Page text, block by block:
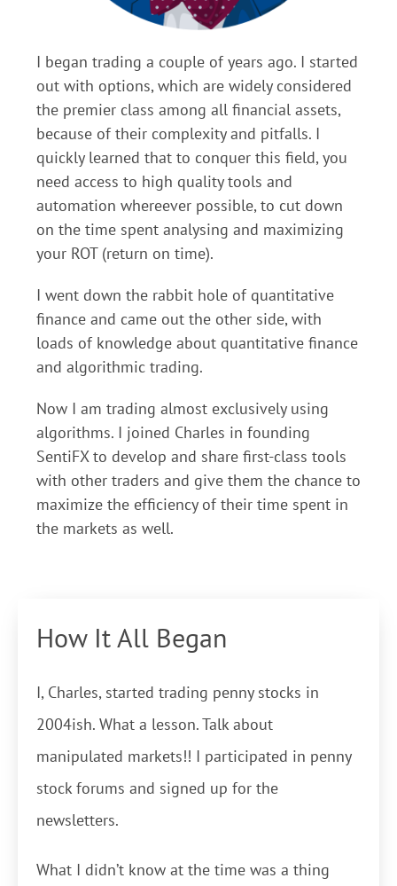
I began trading a couple of years ago. I started
out with options, which are widely considered
the premier class among all financial assets,
because of their complexity and pitfalls. I
quickly learned that to conquer this field, you
need access to high quality tools and
automation whereever possible, to cut down
on the time spent analysing and maximizing
your ROT (return on time).
I went down the rabbit hole of quantitative
finance and came out the other side, with
loads of knowledge about quantitative finance
and algorithmic trading.
Now I am trading almost exclusively using
algorithms. I joined Charles in founding
SentiFX to develop and share first-class tools
with other traders and give them the chance to
maximize the efficiency of their time spent in
the markets as well.
How It All Began
I, Charles, started trading penny stocks in
2004ish. What a lesson. Talk about
manipulated markets!! I participated in penny
stock forums and signed up for the
newsletters.
What I didn’t know at the time was a thing